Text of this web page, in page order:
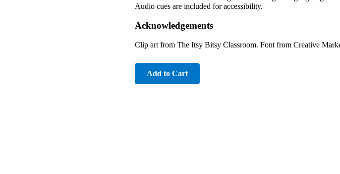
Audio cues are included for accessibility.
Acknowledgements
Clip art from The Itsy Bitsy Classroom. Font from Creative
Add to Cart